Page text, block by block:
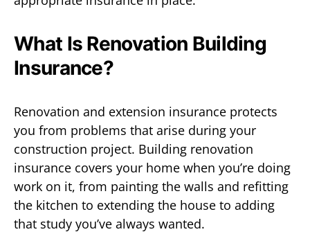
What Is Renovation Building
Insurance?
Renovation and extension insurance protects
you from problems that arise during your
construction project. Building renovation
insurance covers your home when you’re doing
work on it, from painting the walls and refitting
the kitchen to extending the house to adding
that study you’ve always wanted.